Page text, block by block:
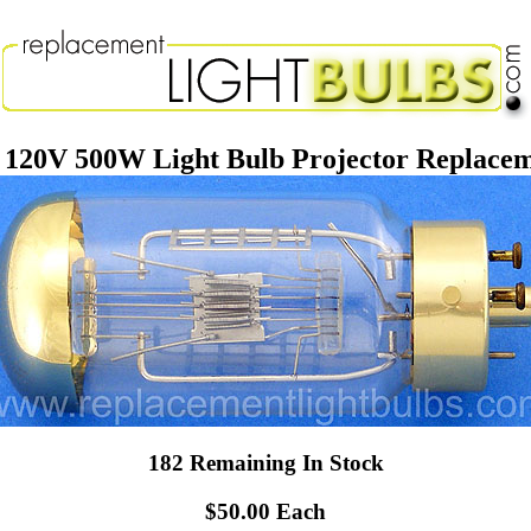
500W Light Bulb Projector
182 Remaining In Stock
$50.00 Each